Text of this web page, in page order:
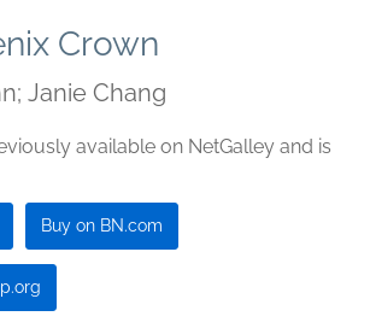
Crown
Janie Chang
available on NetGalley and is
Buy on BN.com